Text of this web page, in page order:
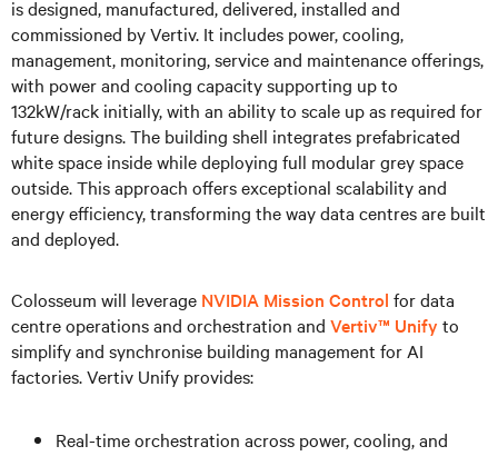
is designed, manufactured, delivered, installed and
commissioned by Vertiv. It includes power, cooling,
management, monitoring, service and maintenance offerings,
with power and cooling capacity supporting up to
132kW/rack initially, with an ability to scale up as required for
future designs. The building shell integrates prefabricated
white space inside while deploying full modular grey space
outside. This approach offers exceptional scalability and
energy efficiency, transforming the way data centres are built
and deployed.
Colosseum will leverage NVIDIA Mission Control for data
centre operations and orchestration and Vertiv™ Unify to
simplify and synchronise building management for AI
factories. Vertiv Unify provides:
Real-time orchestration across power, cooling, and